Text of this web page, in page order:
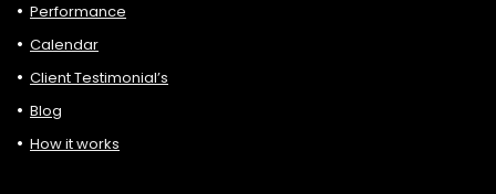
Performance
Calendar
Client Testimonial’s
Blog
How it works